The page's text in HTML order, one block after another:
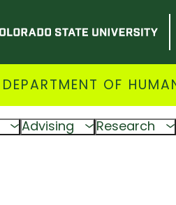
DEPARTMENT OF
Advising Research